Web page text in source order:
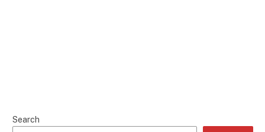
Search